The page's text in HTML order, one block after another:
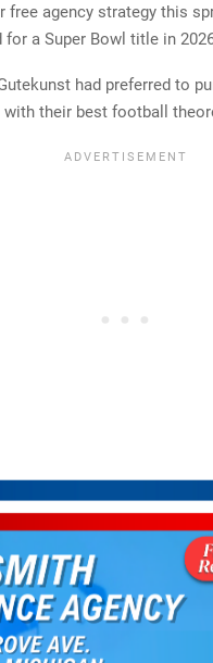
free agency strategy this
a Super Bowl title in
had preferred to
their best football